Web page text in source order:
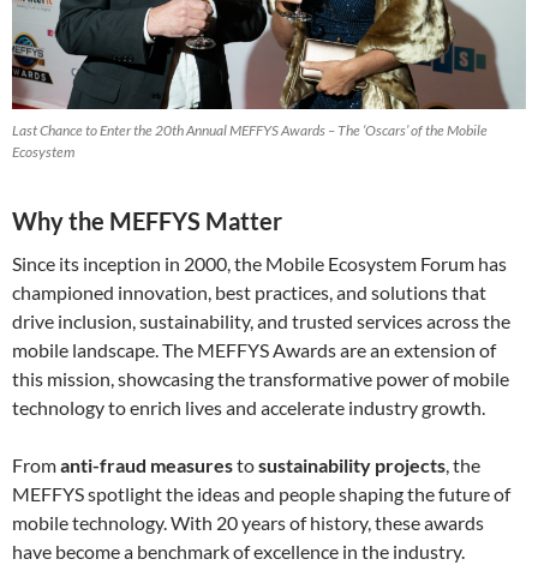
Last Chance to Enter the 20th Annual MEFFYS Awards – The ‘Oscars’ of the Mobile
Ecosystem
Why the MEFFYS Matter
Since its inception in 2000, the Mobile Ecosystem Forum has
championed innovation, best practices, and solutions that
drive inclusion, sustainability, and trusted services across the
mobile landscape. The MEFFYS Awards are an extension of
this mission, showcasing the transformative power of mobile
technology to enrich lives and accelerate industry growth.
Fromanti-fraud measurestosustainability projects, the
MEFFYS spotlight the ideas and people shaping the future of
mobile technology. With 20 years of history, these awards
have become a benchmark of excellence in the industry.